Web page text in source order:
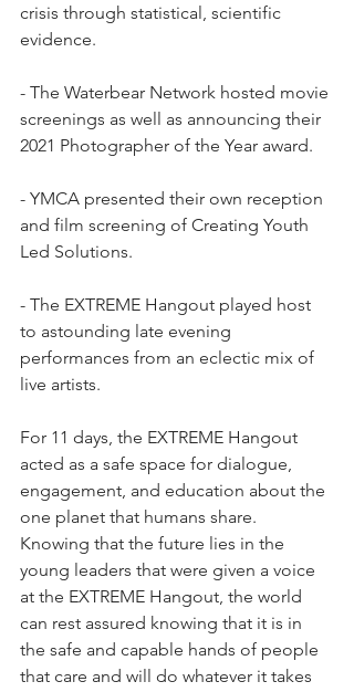
crisis through statistical, scientific
evidence.
- The Waterbear Network hosted movie
screenings as well as announcing their
2021 Photographer of the Year award.
- YMCA presented their own reception
and film screening of Creating Youth
Led Solutions.
- The EXTREME Hangout played host
to astounding late evening
performances from an eclectic mix of
live artists.
For 11 days, the EXTREME Hangout
acted as a safe space for dialogue,
engagement, and education about the
one planet that humans share.
Knowing that the future lies in the
young leaders that were given a voice
at the EXTREME Hangout, the world
can rest assured knowing that it is in
the safe and capable hands of people
that care and will do whatever it takes